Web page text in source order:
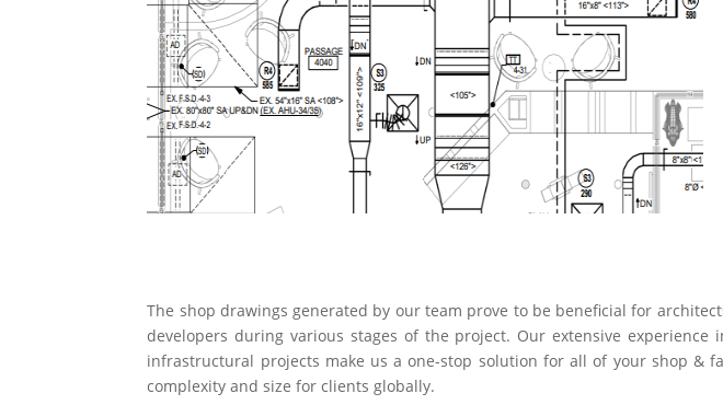
The shop drawings generated by our team prove to be beneficial for
developers during various stages of the project. Our extensive
infrastructural projects make us a one-stop solution for all of your shop &
complexity and size for clients globally.